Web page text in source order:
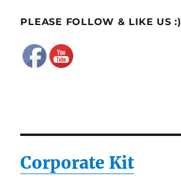
PLEASE FOLLOW & LIKE US :)
Corporate Kit